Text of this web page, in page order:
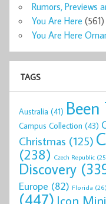
Rumors, Previews
You Are Here (561)
You Are Here
TAGS
Australia (41)
Campus Collection (43)
Christmas (125)
(238) Czech Republic
Discovery
Europe (82) Florida (26)
(447) Icon Mini